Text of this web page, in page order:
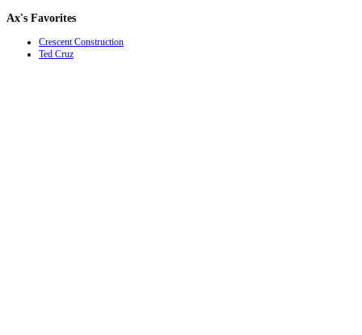
Ax's Favorites
Crescent Construction
Ted Cruz